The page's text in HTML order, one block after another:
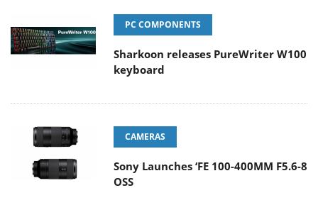
PC COMPONENTS
Sharkoon releases PureWriter W100
keyboard
CAMERAS
Sony Launches ‘FE 100-400MM F5.6-8
OSS